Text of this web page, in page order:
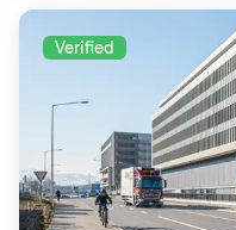
Verified